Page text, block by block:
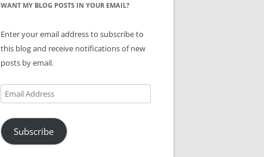
WANT MY BLOG POSTS IN YOUR EMAIL?
Enter your email address to subscribe to
this blog and receive notifications of new
posts by email.
Email
Address
Subscribe